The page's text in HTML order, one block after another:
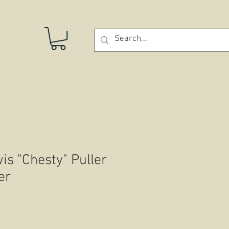
"Chesty" Puller